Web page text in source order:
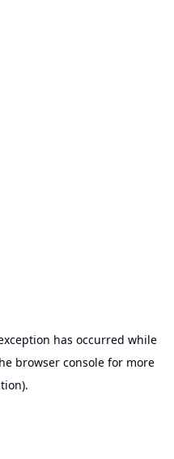
has occurred while
browser console for more